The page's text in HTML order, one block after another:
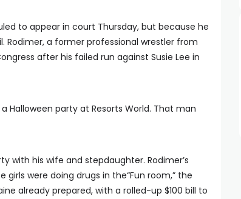
to appear in court Thursday, but because he
Rodimer, a former professional wrestler from
after his failed run against Susie Lee in
Halloween party at Resorts World. That man
with his wife and stepdaughter. Rodimer’s
were doing drugs in the“Fun room,” the
already prepared, with a rolled-up $100 bill to